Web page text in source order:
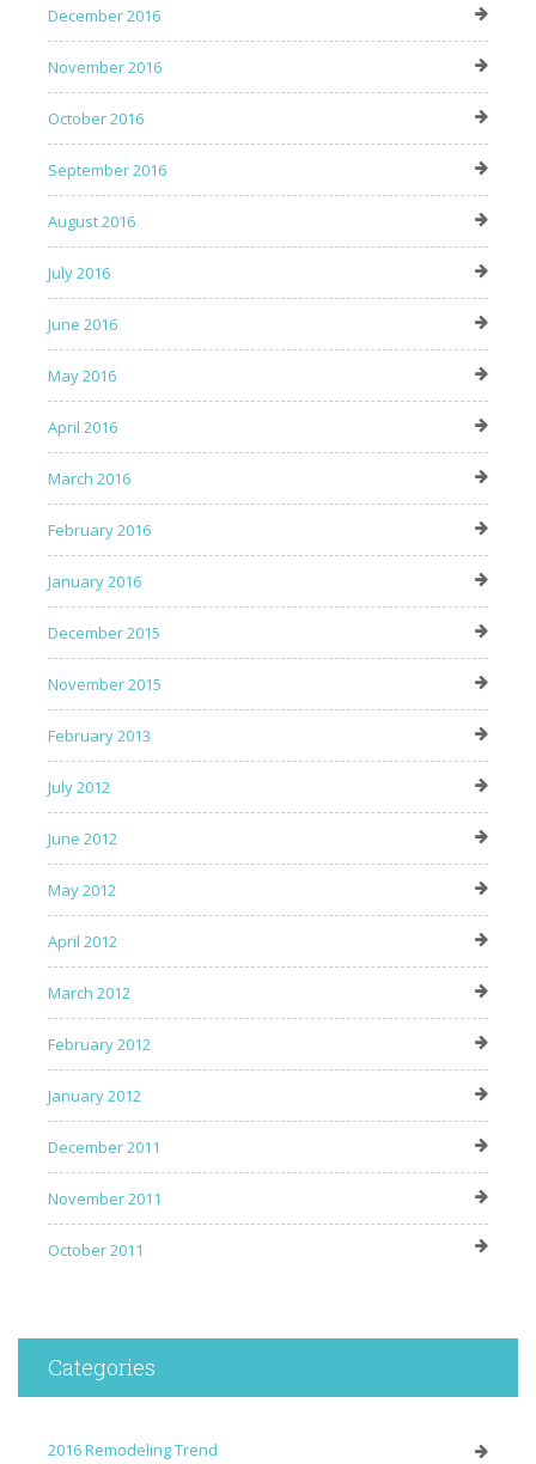
December 2016
November 2016
October 2016
September 2016
August 2016
July 2016
June 2016
May 2016
April 2016
March 2016
February 2016
January 2016
December 2015
November 2015
February 2013
July 2012
June 2012
May 2012
April 2012
March 2012
February 2012
January 2012
December 2011
November 2011
October 2011
Categories
2016 Remodeling Trend